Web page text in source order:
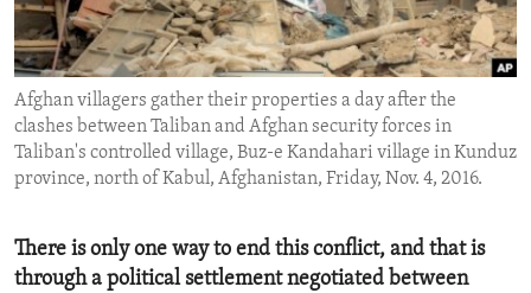
ENVIRONMENT AND HEALTH
IDEALS AND INSTITUTIONS
Afghan villagers gather their properties a day after the
clashes between Taliban and Afghan security forces in
Taliban's controlled village, Buz-e Kandahari village in Kunduz
province, north of Kabul, Afghanistan, Friday, Nov. 4, 2016.
There is only one way to end this conflict, and that is
through a political settlement negotiated between